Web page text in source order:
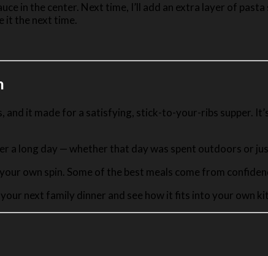
in the center. Next time, I’ll add an extra layer of
it the next time.
it made for a satisfying, stick-to-your-ribs supper.
a long day — whether that day was spent outdoors or
own spin. Some of the best meals come from
next family dinner and see how it fits into your own